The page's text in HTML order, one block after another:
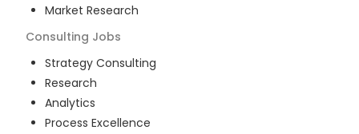
Market Research
Consulting Jobs
Strategy Consulting
Research
Analytics
Process Excellence